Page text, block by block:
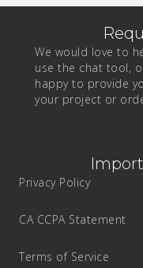
We would love to
use the chat tool,
happy to provide
your project or
Privacy Policy
CA CCPA Statement
Terms of Service